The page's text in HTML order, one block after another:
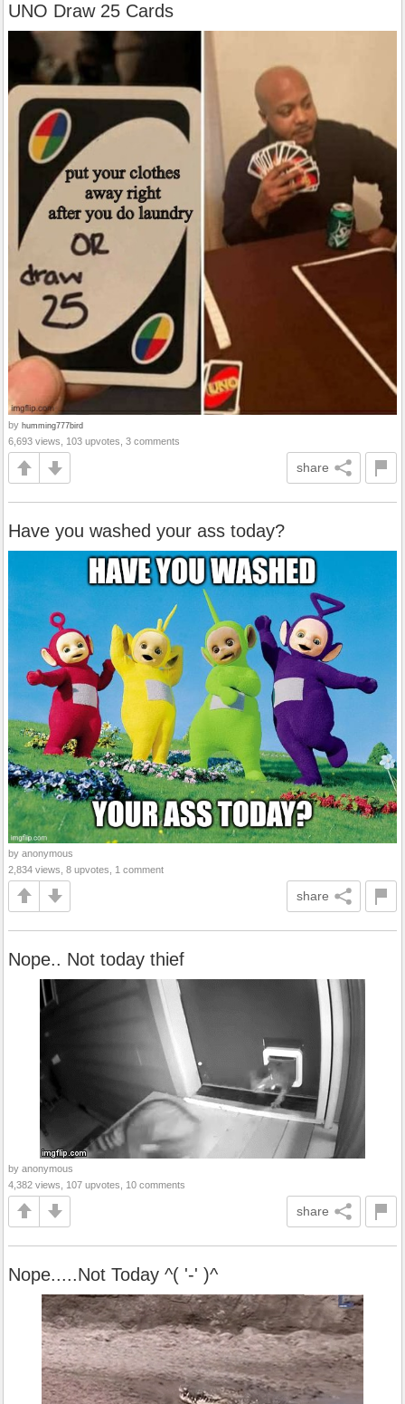
UNO Draw 25 Cards
by humming777bird
6,693 views, 103 upvotes, 3 comments
share
Have you washed your ass today?
by anonymous
2,834 views, 8 upvotes, 1 comment
share
Nope.. Not today thief
by anonymous
4,382 views, 107 upvotes, 10 comments
share
Nope.....Not Today ^( '-' )^